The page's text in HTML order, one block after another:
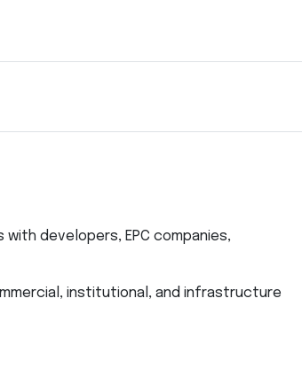
developers, EPC companies,
institutional, and infrastructure